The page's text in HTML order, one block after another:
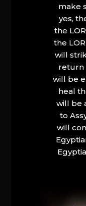
make
yes,
the
the
will
return
will be
heal
will be
to
will